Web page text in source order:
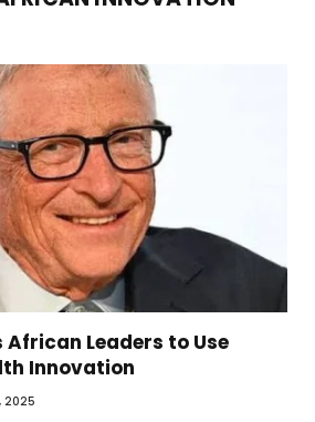
African Leaders to Use
Innovation
2025